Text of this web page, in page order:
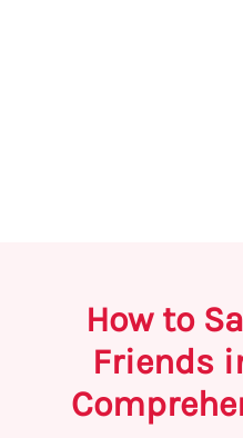
How to
Friends